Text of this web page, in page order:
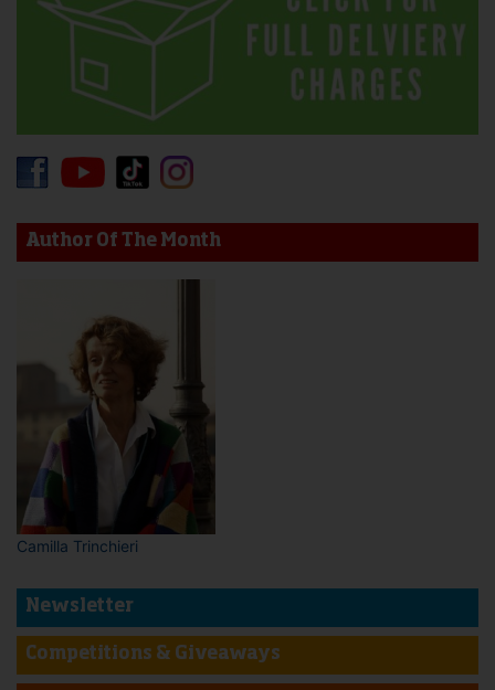
Author Of The Month
Camilla Trinchieri
Newsletter
Competitions & Giveaways